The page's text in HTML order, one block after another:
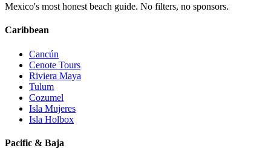
Mexico's most honest beach guide. No filters, no sponsors.
Caribbean
Cancún
Cenote Tours
Riviera Maya
Tulum
Cozumel
Isla Mujeres
Isla Holbox
Pacific & Baja